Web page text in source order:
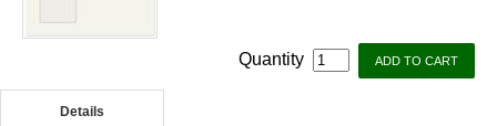
Quantity
Details